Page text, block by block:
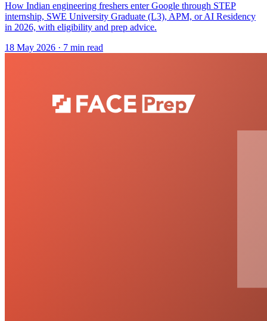
How Indian engineering freshers enter Google through STEP
internship, SWE University Graduate (L3), APM, or AI Residency
in 2026, with eligibility and prep advice.
18 May 2026 · 7 min read